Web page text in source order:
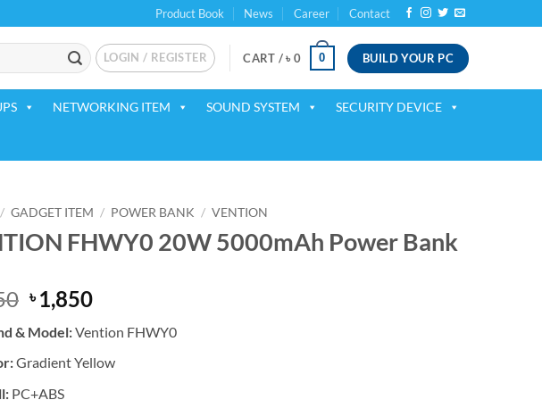
Product Book News Career Contact
LOGIN / REGISTER CART /৳ 0 0 BUILD YOUR PC
NETWORKING ITEM SOUND SYSTEM SECURITY DEVICE
/ GADGET ITEM / POWER BANK / VENTION
FHWY0 20W 5000mAh Power Bank
Original
price
was:
৳ 2,050.
৳1,850Current
is:
৳ 1,850.
& Model:Vention FHWY0
Gradient Yellow
PC+ABS